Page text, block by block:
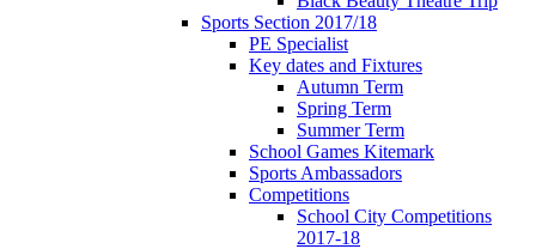
Sports Section 2017/18
PE Specialist
Key dates and Fixtures
Autumn Term
Spring Term
Summer Term
School Games Kitemark
Sports Ambassadors
Competitions
School City Competitions
2017-18